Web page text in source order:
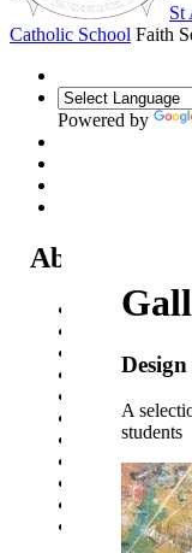
St
Catholic School Faith
Powered by
About Us
Local
Staff List
Policies and
Ofsted &
SEN
Safeguarding
Our Parish -
Contact Us
A
students